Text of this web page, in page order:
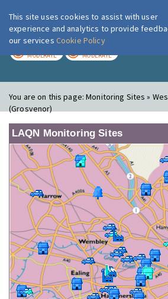
London Air
MODERATE MODERATE
You are on this page:Monitoring Sites »
(Grosvenor)
LAQN Monitoring Sites
This site uses cookies to assist with user
experience and analytics to provide
our services Cookie Policy